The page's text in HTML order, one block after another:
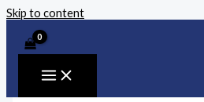
Skip to content